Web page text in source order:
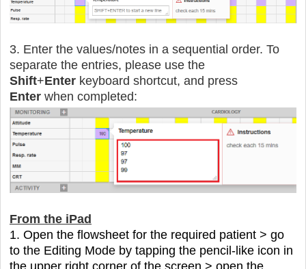
3. Enter the values/notes in a sequential order. To
separate the entries, please use the
Shift+Enter keyboard shortcut, and press
Enter when completed:
From the iPad
1. Open the flowsheet for the required patient > go
to the Editing Mode by tapping the pencil-like icon in